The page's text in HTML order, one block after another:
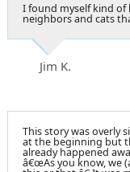
I found myself kind of
neighbors and cats
Jim K.
This story was overly
at the beginning but
already happened
â€œAs you know, we